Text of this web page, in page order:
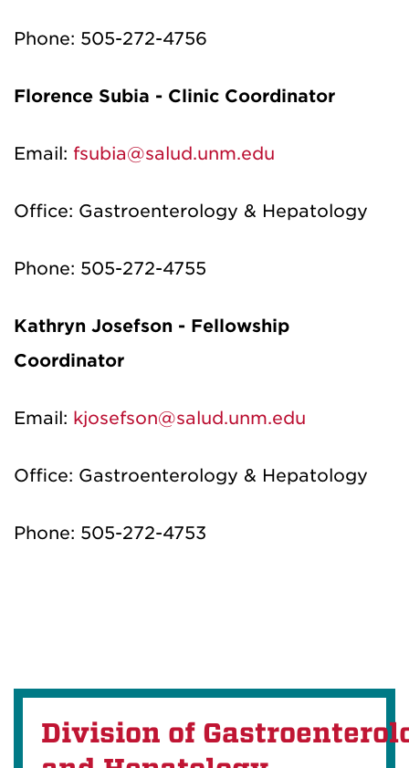
Phone: 505-272-4756
Florence Subia - Clinic Coordinator
Email: fsubia@salud.unm.edu
Office: Gastroenterology & Hepatology
Phone: 505-272-4755
Kathryn Josefson - Fellowship
Coordinator
Email: kjosefson@salud.unm.edu
Office: Gastroenterology & Hepatology
Phone: 505-272-4753
Division of